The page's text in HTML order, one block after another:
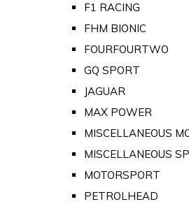
F1 RACING
FHM BIONIC
FOURFOURTWO
GQ SPORT
JAGUAR
MAX POWER
MISCELLANEOUS
MISCELLANEOUS
MOTORSPORT
PETROLHEAD